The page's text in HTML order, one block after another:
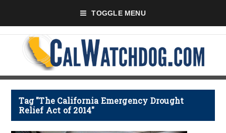
TOGGLE MENU
Tag "The California Emergency Drought
Relief Act of 2014"